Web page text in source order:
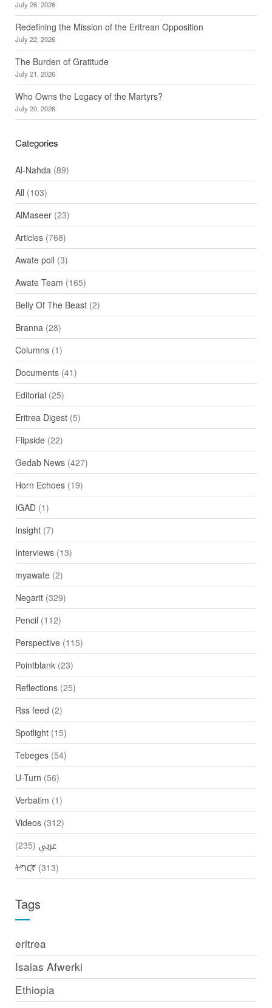
July 26, 2026
Redefining the Mission of the Eritrean Opposition
July 22, 2026
The Burden of Gratitude
July 21, 2026
Who Owns the Legacy of the Martyrs?
July 20, 2026
Categories
Al-Nahda (89)
All (103)
AlMaseer(23)
Articles(768)
Awate poll (3)
Awate Team (165)
Belly Of The Beast(2)
Branna (28)
Columns(1)
Documents(41)
Editorial (25)
Eritrea Digest(5)
Flipside(22)
Gedab News(427)
Horn Echoes(19)
IGAD(1)
Insight(7)
Interviews(13)
myawate(2)
Negarit(329)
Pencil (112)
Perspective(115)
Pointblank(23)
Reflections(25)
Rss feed (2)
Spotlight(15)
Tebeges(54)
U-Turn (56)
Verbatim (1)
Videos(312)
عربي (235)
ትግርኛ(313)
Tags
eritrea
Isaias Afwerki
Ethiopia